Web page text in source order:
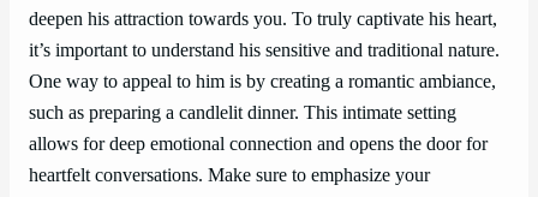
deepen his attraction towards you. To truly captivate his heart,
it’s important to understand his sensitive and traditional nature.
One way to appeal to him is by creating a romantic ambiance,
such as preparing a candlelit dinner. This intimate setting
allows for deep emotional connection and opens the door for
heartfelt conversations. Make sure to emphasize your